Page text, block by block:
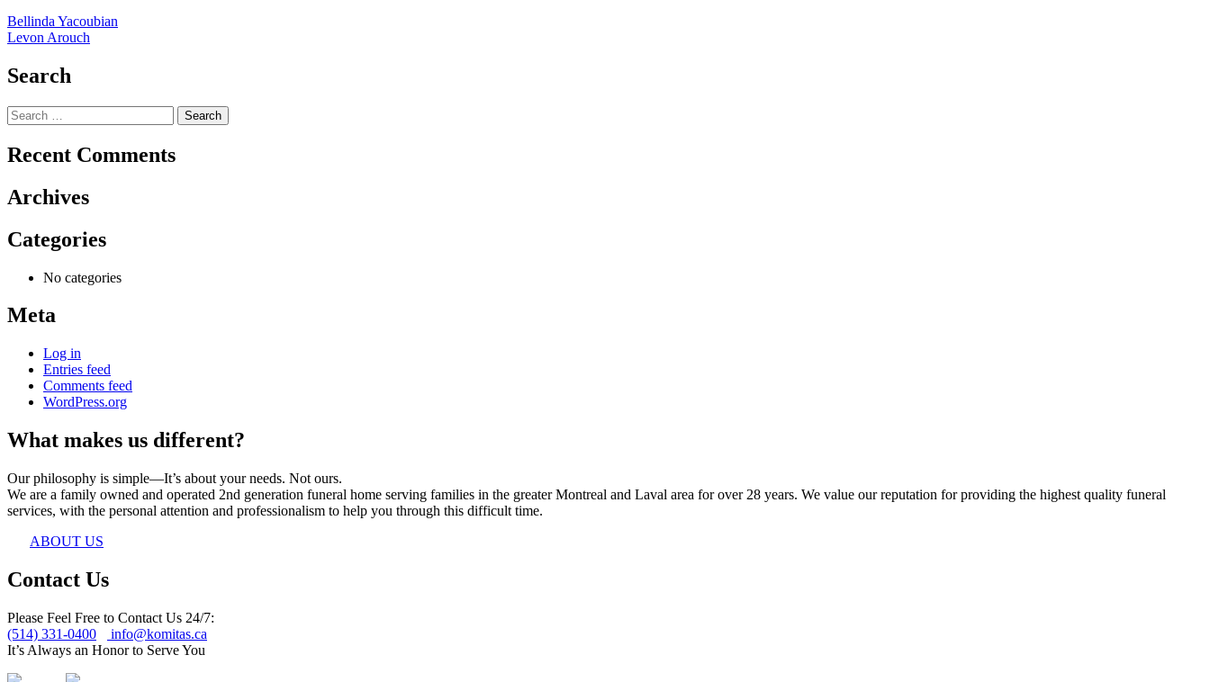
Post
navigation
Bellinda Yacoubian
Levon Arouch
Search
Search
for:
Recent Comments
Archives
Categories
No categories
Meta
Log in
Entries feed
Comments feed
WordPress.org
What makes us different?
Our philosophy is simple—It’s about your needs. Not ours.
We are a family owned and operated 2nd generation funeral home serving families in the greater Montreal and Laval area for over 28 years. We value our reputation for providing the highest quality funeral
services, with the personal attention and professionalism to help you through this difficult time.
ABOUT US
Contact Us
Please Feel Free to Contact Us 24/7:
(514) 331-0400
info@komitas.ca
It’s Always an Honor to Serve You